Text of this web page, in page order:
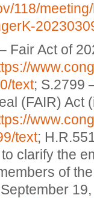
118/
Fair Act of
text; S.2799
(FAIR) Act
text;
clarify the
of